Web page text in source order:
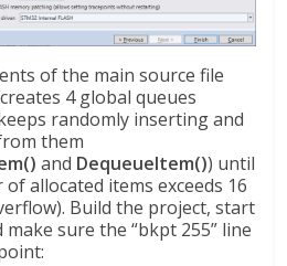
of the main source file
4 global queues
randomly inserting and
them
and DequeueItem()) until
allocated items exceeds 16
Build the project, start
sure the “bkpt 255” line